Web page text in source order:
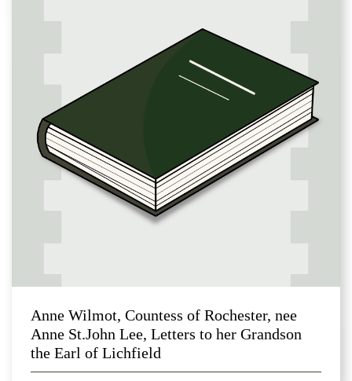
Anne Wilmot, Countess of Rochester, nee
Anne St.John Lee, Letters to her Grandson
the Earl of Lichfield